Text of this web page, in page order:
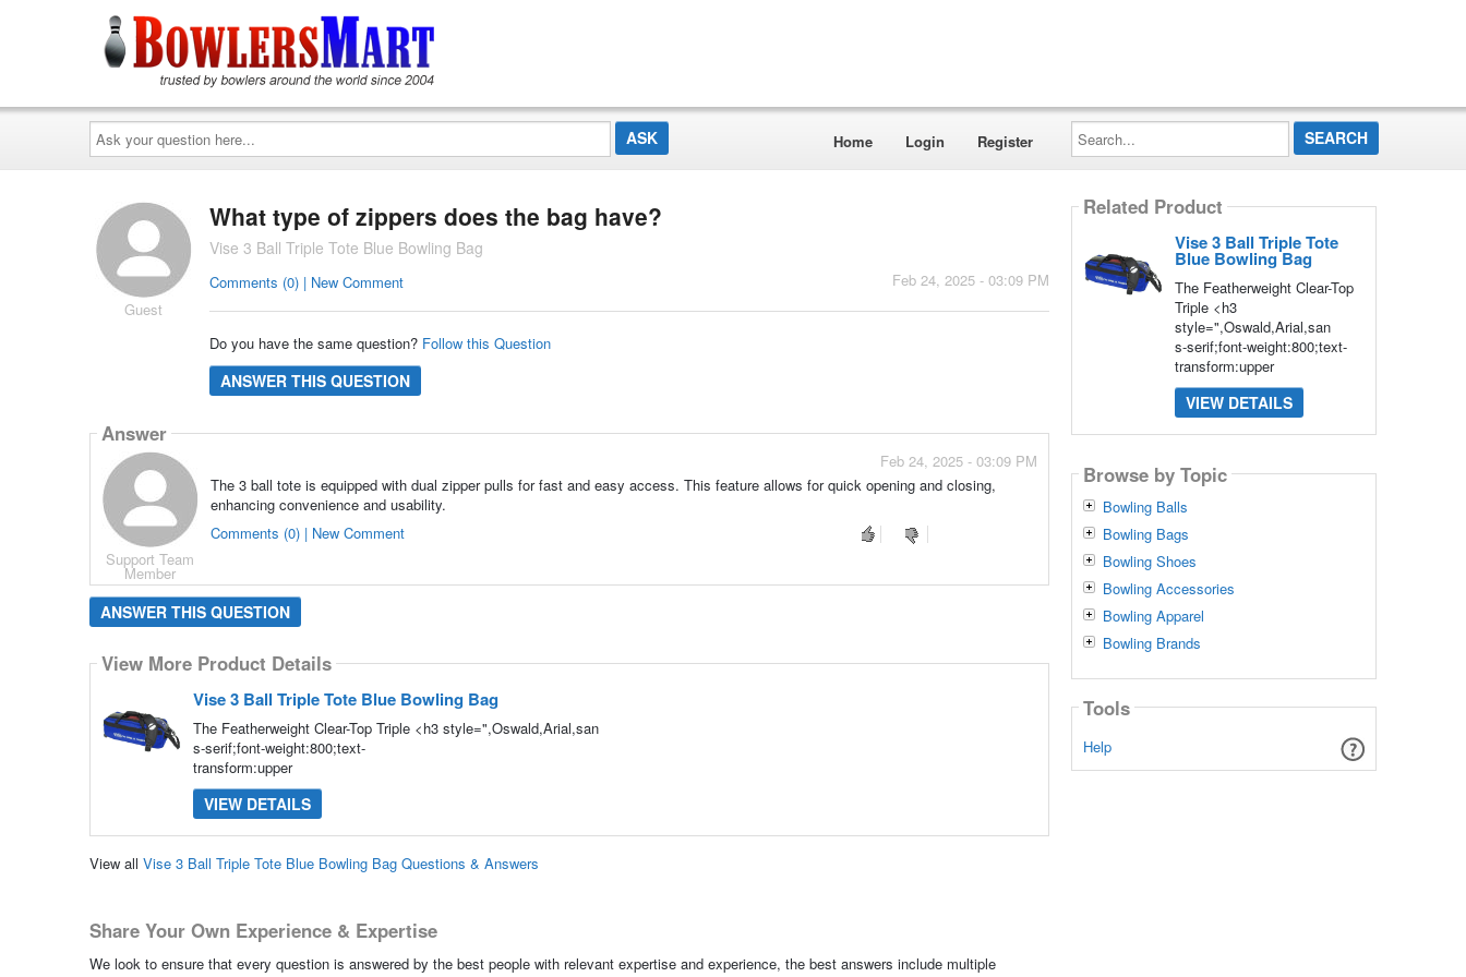
Ask
your
question
here...
Home Login Register
Search...
Guest
What type of zippers does the bag have?
Vise 3 Ball Triple Tote Blue Bowling Bag
Feb 24, 2025 - 03:09 PM
Comments (0) | New Comment
Do you have the same question? Follow this Question
ANSWER THIS QUESTION
Answer
Support Team
Member
Feb 24, 2025 - 03:09 PM
The 3 ball tote is equipped with dual zipper pulls for fast and easy access. This feature allows for quick opening and closing,
enhancing convenience and usability.
Comments (0) | New Comment
ANSWER THIS QUESTION
View More Product Details
Vise 3 Ball Triple Tote Blue Bowling Bag
The Featherweight Clear-Top Triple <h3 style=",Oswald,Arial,san
s-serif;font-weight:800;text-
transform:upper
VIEW DETAILS
View all Vise 3 Ball Triple Tote Blue Bowling Bag Questions & Answers
Share Your Own Experience & Expertise
We look to ensure that every question is answered by the best people with relevant expertise and experience, the best answers include multiple
Related Product
Vise 3 Ball Triple Tote
Blue Bowling Bag
The Featherweight Clear-Top
Triple <h3
style=",Oswald,Arial,san
s-serif;font-weight:800;text-
transform:upper
VIEW DETAILS
Browse by Topic
Bowling Balls
Bowling Bags
Bowling Shoes
Bowling Accessories
Bowling Apparel
Bowling Brands
Tools
Help